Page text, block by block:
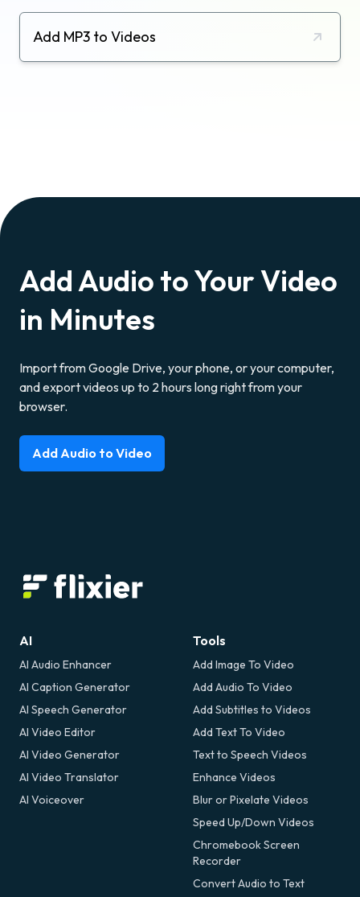
Add MP3 to Videos
Add Audio to Your Video
in Minutes
Import from Google Drive, your phone, or your computer,
and export videos up to 2 hours long right from your
browser.
Add Audio to Video
AI
AI Audio Enhancer
AI Caption Generator
AI Speech Generator
AI Video Editor
AI Video Generator
AI Video Translator
AI Voiceover
Tools
Add Image To Video
Add Audio To Video
Add Subtitles to Videos
Add Text To Video
Text to Speech Videos
Enhance Videos
Blur or Pixelate Videos
Speed Up/Down Videos
Chromebook Screen
Recorder
Convert Audio to Text